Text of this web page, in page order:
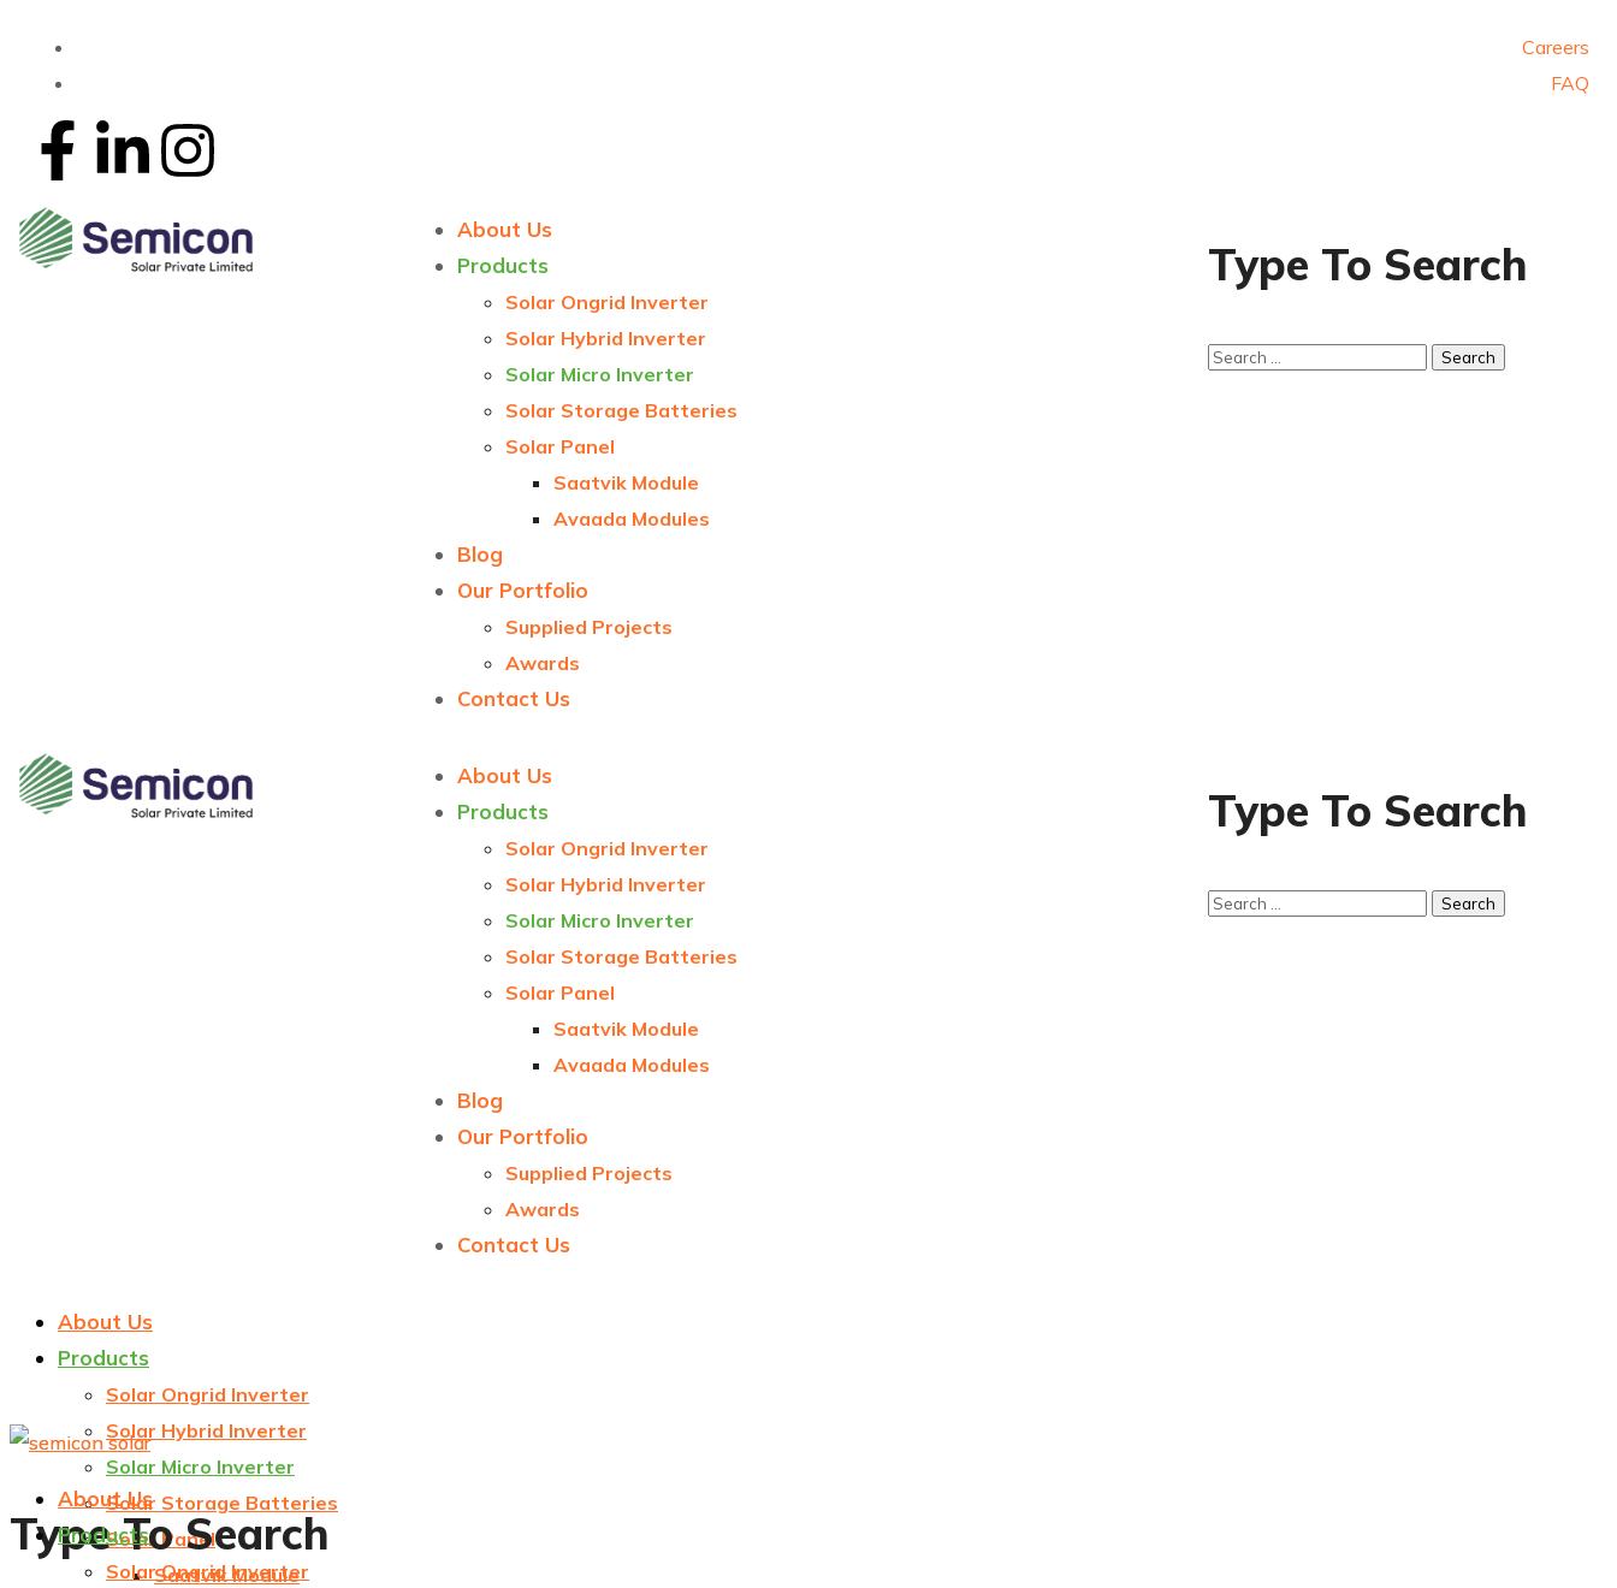
Careers
FAQ
About Us
Products
Solar Ongrid Inverter
Solar Hybrid Inverter
Solar Micro Inverter
Solar Storage Batteries
Solar Panel
Saatvik Module
Avaada Modules
Blog
Our Portfolio
Supplied Projects
Awards
Contact Us
Type To Search
About Us
Products
Solar Ongrid Inverter
Solar Hybrid Inverter
Solar Micro Inverter
Solar Storage Batteries
Solar Panel
Saatvik Module
Avaada Modules
Blog
Our Portfolio
Supplied Projects
Awards
Contact Us
Type To Search
About Us
Products
Solar Ongrid Inverter
Solar Hybrid Inverter
Solar Micro Inverter
Solar Storage Batteries
Solar Panel
Saatvik Module
Type To Search
About Us
Products
Solar Ongrid Inverter